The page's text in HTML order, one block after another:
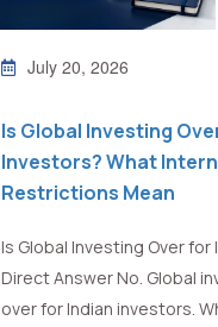
July 20, 2026
Is Global Investing
Investors? What
Restrictions Mean
Is Global Investing Over for
Direct Answer No. Global
over for Indian investors.